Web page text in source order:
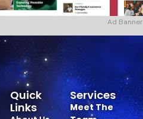
Ad Banner
Services
Meet The
Quick
Links